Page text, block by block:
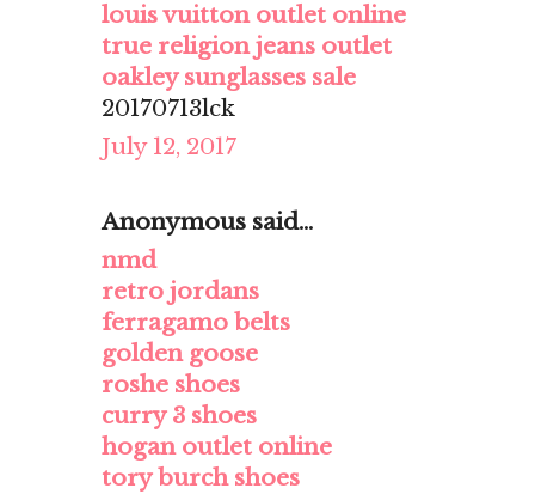
louis vuitton outlet online
true religion jeans outlet
oakley sunglasses sale
20170713lck
July 12, 2017
Anonymous said...
nmd
retro jordans
ferragamo belts
golden goose
roshe shoes
curry 3 shoes
hogan outlet online
tory burch shoes